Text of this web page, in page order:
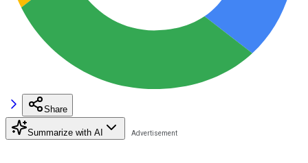
Share
Summarize with AI